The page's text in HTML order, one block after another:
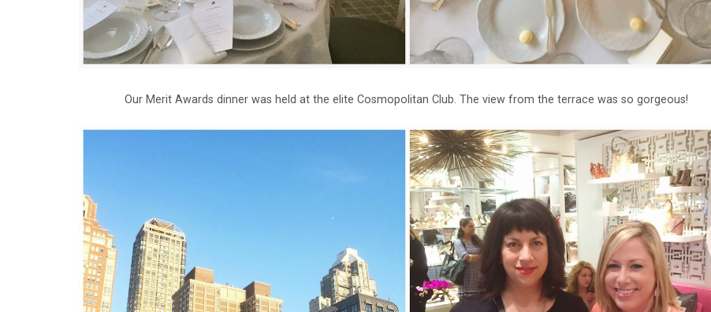
Our Merit Awards dinner was held at the elite Cosmopolitan Club. The view from the terrace was so gorgeous!